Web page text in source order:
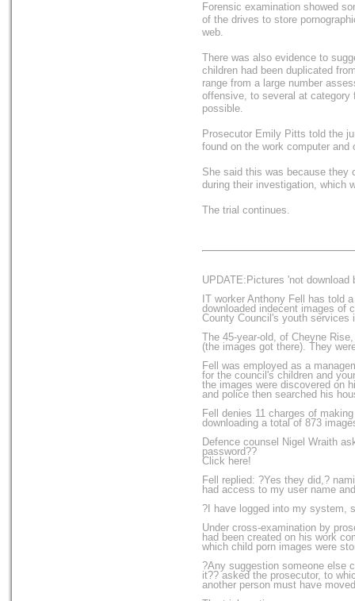
Forensic examination showed
of the drives to store
web.
There was also evidence to
children had been duplicated
range from a large number
offensive, to several at category
possible.
Prosecutor Emily Pitts told the
found on the work computer
She said this was because they
during their investigation, which
The trial continues.
UPDATE:Pictures 'not download
IT worker Anthony Fell has told
downloaded indecent images of
County Council's youth services
The 45-year-old, of Cheyne
(the images got there). They
Fell was employed as a
for the council's children and
the images were discovered on
and police then searched his
Fell denies 11 charges of
downloading a total of 873
Defence counsel Nigel Wraith
password??
Click here!
Fell replied: ?Yes they did,?
had access to my user name
?I have logged into my system,
Under cross-examination by
had been created on his work
which child porn images were
?Any suggestion someone else
it?? asked the prosecutor, to
another person must have